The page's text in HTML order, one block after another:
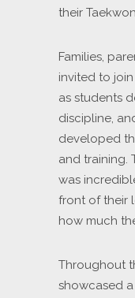
their
Families,
invited to
as students
discipline,
developed
and training.
was
front of their
how much
Throughout
showcased